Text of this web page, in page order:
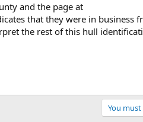
and the page at
that they were in business
the rest of this hull
You